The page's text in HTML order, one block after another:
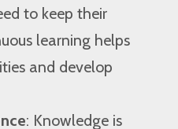
to keep their
learning helps
and develop
: Knowledge is